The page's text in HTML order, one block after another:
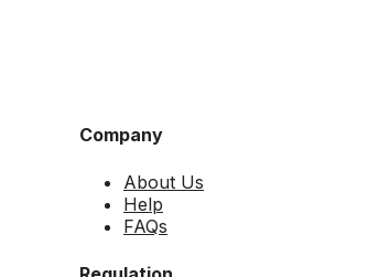
Company
About Us
Help
FAQs